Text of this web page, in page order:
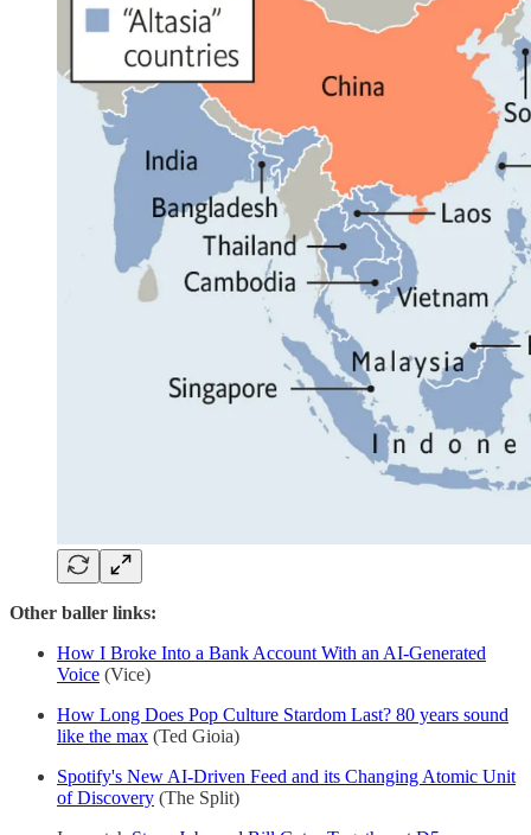
Other baller links:
How I Broke Into a Bank Account With an AI-Generated
Voice (Vice)
How Long Does Pop Culture Stardom Last? 80 years sound
like the max (Ted Gioia)
Spotify's New AI-Driven Feed and its Changing Atomic Unit
of Discovery (The Split)